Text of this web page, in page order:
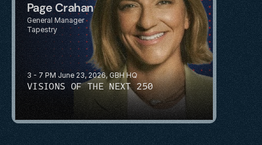
3 - 7 PM June 23, 2026, GBH HQ
VISIONS OF THE NEXT 250
Page Crahan
General Manager
Tapestry